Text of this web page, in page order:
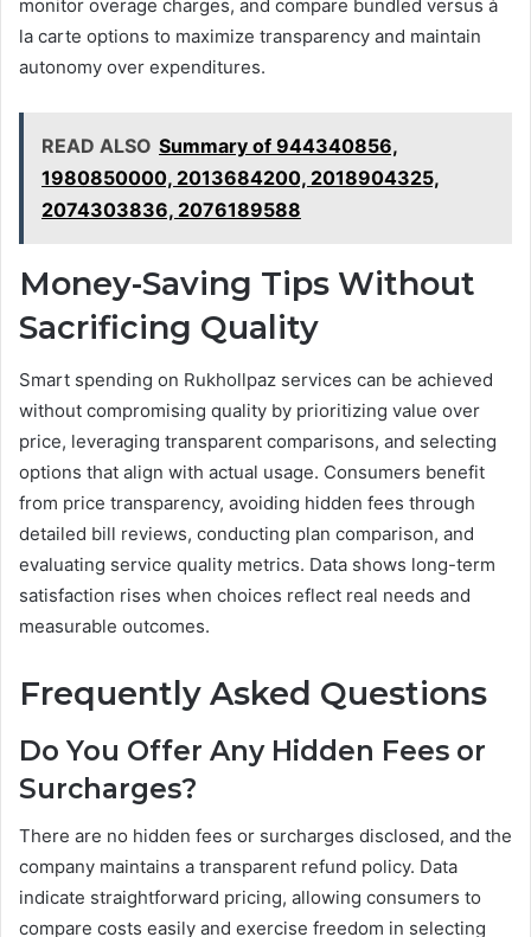
monitor overage charges, and compare bundled versus à
la carte options to maximize transparency and maintain
autonomy over expenditures.
READ ALSO Summary of 944340856,
1980850000, 2013684200, 2018904325,
2074303836, 2076189588
Money-Saving Tips Without
Sacrificing Quality
Smart spending on Rukhollpaz services can be achieved
without compromising quality by prioritizing value over
price, leveraging transparent comparisons, and selecting
options that align with actual usage. Consumers benefit
from price transparency, avoiding hidden fees through
detailed bill reviews, conducting plan comparison, and
evaluating service quality metrics. Data shows long-term
satisfaction rises when choices reflect real needs and
measurable outcomes.
Frequently Asked Questions
Do You Offer Any Hidden Fees or
Surcharges?
There are no hidden fees or surcharges disclosed, and the
company maintains a transparent refund policy. Data
indicate straightforward pricing, allowing consumers to
compare costs easily and exercise freedom in selecting